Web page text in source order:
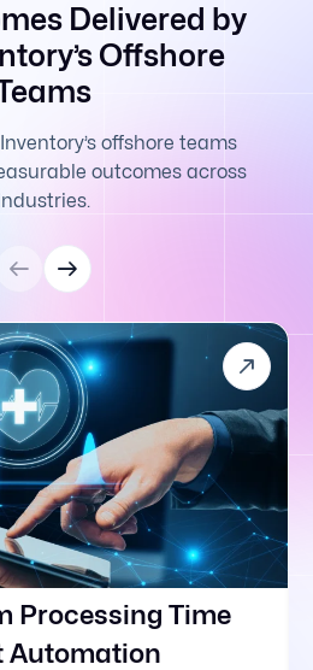
Delivered by
Offshore
offshore teams
outcomes across
Processing Time
Automation